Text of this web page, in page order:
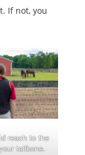
If not, you
reach to the
tailbone.